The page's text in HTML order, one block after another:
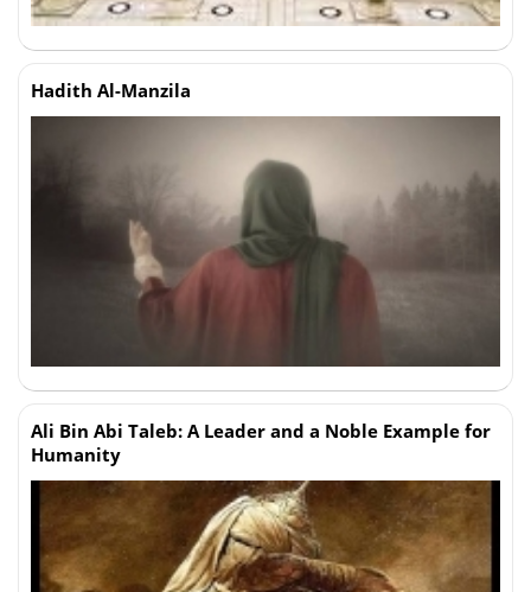
Hadith Al-Manzila
Ali Bin Abi Taleb: A Leader and a Noble Example for
Humanity